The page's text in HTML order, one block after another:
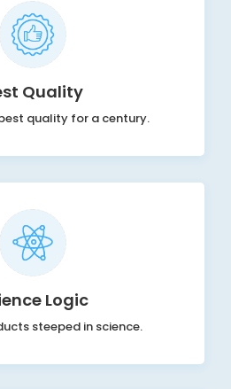
Quality
quality for a century.
Logic
steeped in science.